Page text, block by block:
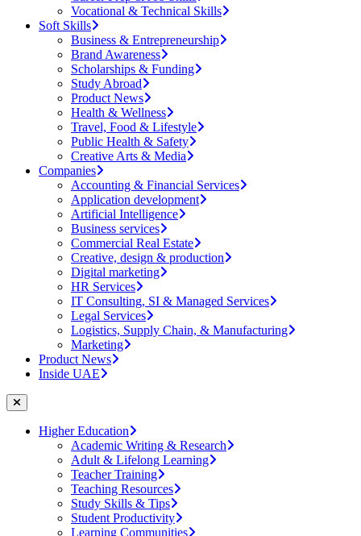
Vocational & Technical Skills
Soft Skills
Business & Entrepreneurship
Brand Awareness
Scholarships & Funding
Study Abroad
Product News
Health & Wellness
Travel, Food & Lifestyle
Public Health & Safety
Creative Arts & Media
Companies
Accounting & Financial Services
Application development
Artificial Intelligence
Business services
Commercial Real Estate
Creative, design & production
Digital marketing
HR Services
IT Consulting, SI & Managed Services
Legal Services
Logistics, Supply Chain, & Manufacturing
Marketing
Product News
Inside UAE
Higher Education
Academic Writing & Research
Adult & Lifelong Learning
Teacher Training
Teaching Resources
Study Skills & Tips
Student Productivity
Learning Communities